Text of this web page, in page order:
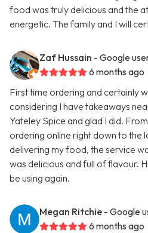
food was truly delicious and the
energetic. The family and I will
Zaf Hussain - Google
6 months ago
First time ordering and certainly
considering I have takeaways
Yateley Spice and glad I did.
ordering online right down to the
delivering my food, the service
was delicious and full of flavour.
be using again.
Megan Ritchie - Google
6 months ago